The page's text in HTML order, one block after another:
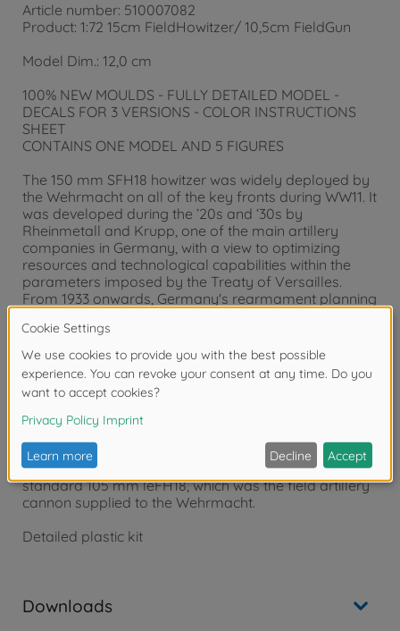
Article number: 510007082
Product: 1:72 15cm FieldHowitzer/ 10,5cm FieldGun
Model Dim.: 12,0 cm
100% NEW MOULDS - FULLY DETAILED MODEL -
DECALS FOR 3 VERSIONS - COLOR INSTRUCTIONS
SHEET
CONTAINS ONE MODEL AND 5 FIGURES
The 150 mm SFH18 howitzer was widely deployed by
the Wehrmacht on all of the key fronts during WW11. It
was developed during the ’20s and ‘30s by
Rheinmetall and Krupp, one of the main artillery
companies in Germany, with a view to optimizing
resources and technological capabilities within the
parameters imposed by the Treaty of Versailles.
From 1933 onwards, Germany's rearmament planning
significant increase in the production of howitzers and
field cannons. The SFH18 had a simple and reliable
structure with a maximum range of 13.5 km. It could
be divided into two sections and towed by horses, or
more often during the war, by half-tracks. The SFH18
had a seven-man crew. A 105 mm calibre version was
was characterized by the longer barrel, but was
produced in few specimens as much heavier than the
standard 105 mm leFH18, which was the field artillery
cannon supplied to the Wehrmacht.
Detailed plastic kit
Downloads